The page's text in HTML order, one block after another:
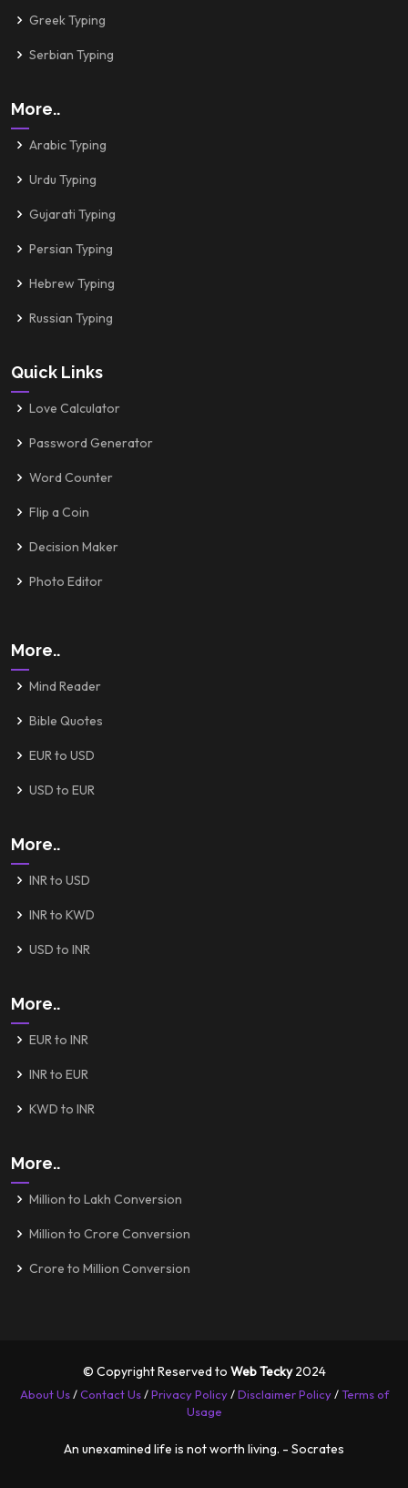
Greek Typing
Serbian Typing
More..
Arabic Typing
Urdu Typing
Gujarati Typing
Persian Typing
Hebrew Typing
Russian Typing
Quick Links
Love Calculator
Password Generator
Word Counter
Flip a Coin
Decision Maker
Photo Editor
More..
Mind Reader
Bible Quotes
EUR to USD
USD to EUR
More..
INR to USD
INR to KWD
USD to INR
More..
EUR to INR
INR to EUR
KWD to INR
More..
Million to Lakh Conversion
Million to Crore Conversion
Crore to Million Conversion
© Copyright Reserved to Web Tecky2024
About Us/Contact Us/Privacy Policy/Disclaimer Policy/Terms of
Usage
An unexamined life is not worth living. - Socrates